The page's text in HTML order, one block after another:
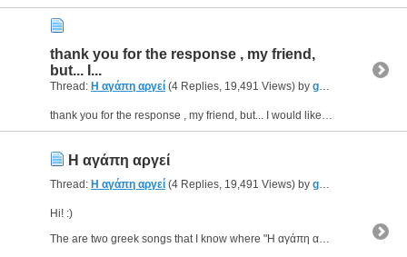
thank you for the response , my friend,
but... I...
Thread: Η αγάπη αργεί (4 Replies, 19,491 Views) by geomac
thank you for the response , my friend, but... I would like to know if there is any philosophic meaning :o
Η αγάπη αργεί
Thread: Η αγάπη αργεί (4 Replies, 19,491 Views) by geomac
Hi! :)
The are two greek songs that I know where "Η αγάπη αργεί" is used.